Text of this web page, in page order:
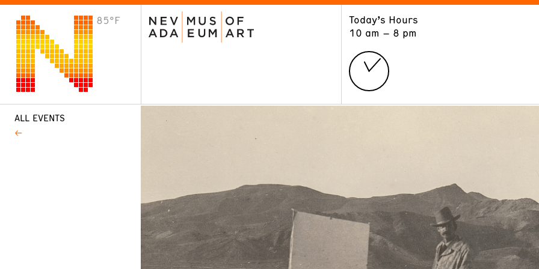
85°F
Today’s Hours
10 am – 8 pm
VISIT
Plan Your Visit
ALL EVENTS